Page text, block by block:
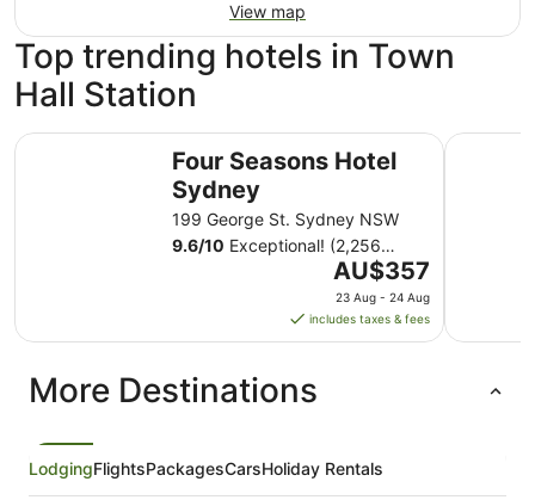
View map
Top trending hotels in Town
Hall Station
Four Seasons Hotel
Sydney
199 George St. Sydney NSW
9.6/10 Exceptional! (2,256
The
price
is
AU$357
Aug
to
AU$357
23 Aug - 24 Aug
includes taxes & fees
Four Seasons Hotel Sydney Shangri-
More Destinations
LodgingFlightsPackagesCarsHoliday Rentals